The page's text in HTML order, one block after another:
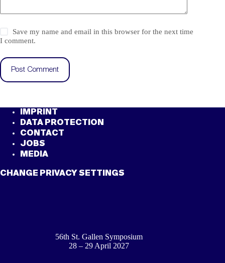
Save my name and email in this browser for the next time
I comment.
Post Comment
IMPRINT
DATA PROTECTION
CONTACT
JOBS
MEDIA
CHANGE PRIVACY SETTINGS
56th St. Gallen Symposium
28 – 29 April 2027